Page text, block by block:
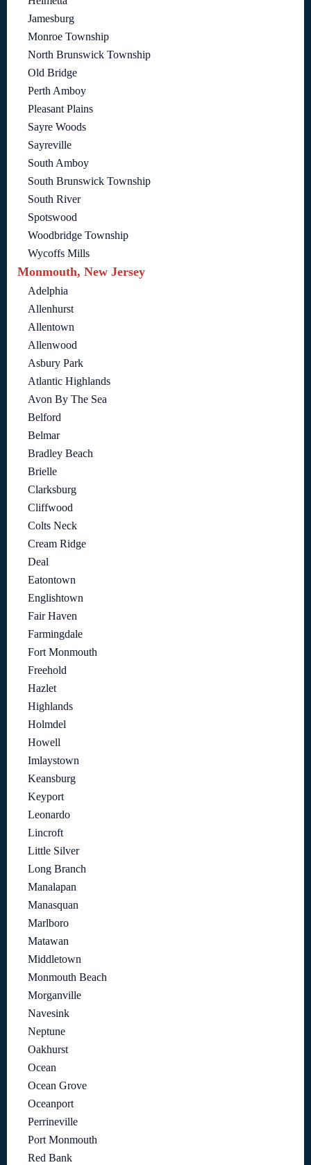
Jamesburg
Monroe Township
North Brunswick Township
Old Bridge
Perth Amboy
Pleasant Plains
Sayre Woods
Sayreville
South Amboy
South Brunswick Township
South River
Spotswood
Woodbridge Township
Wycoffs Mills
Monmouth, New Jersey
Adelphia
Allenhurst
Allentown
Allenwood
Asbury Park
Atlantic Highlands
Avon By The Sea
Belford
Belmar
Bradley Beach
Brielle
Clarksburg
Cliffwood
Colts Neck
Cream Ridge
Deal
Eatontown
Englishtown
Fair Haven
Farmingdale
Fort Monmouth
Freehold
Hazlet
Highlands
Holmdel
Howell
Imlaystown
Keansburg
Keyport
Leonardo
Lincroft
Little Silver
Long Branch
Manalapan
Manasquan
Marlboro
Matawan
Middletown
Monmouth Beach
Morganville
Navesink
Neptune
Oakhurst
Ocean
Ocean Grove
Oceanport
Perrineville
Port Monmouth
Red Bank